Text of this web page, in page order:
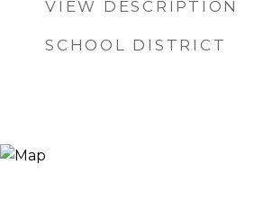
VIEW DESCRIPTION
SCHOOL DISTRICT